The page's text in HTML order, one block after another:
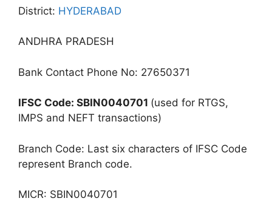
District: HYDERABAD
ANDHRA PRADESH
Bank Contact Phone No: 27650371
IFSC Code: SBIN0040701 (used for RTGS,
IMPS and NEFT transactions)
Branch Code: Last six characters of IFSC Code
represent Branch code.
MICR: SBIN0040701